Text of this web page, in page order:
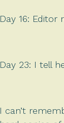
Day 16:
Day 23: I tell
I can’t